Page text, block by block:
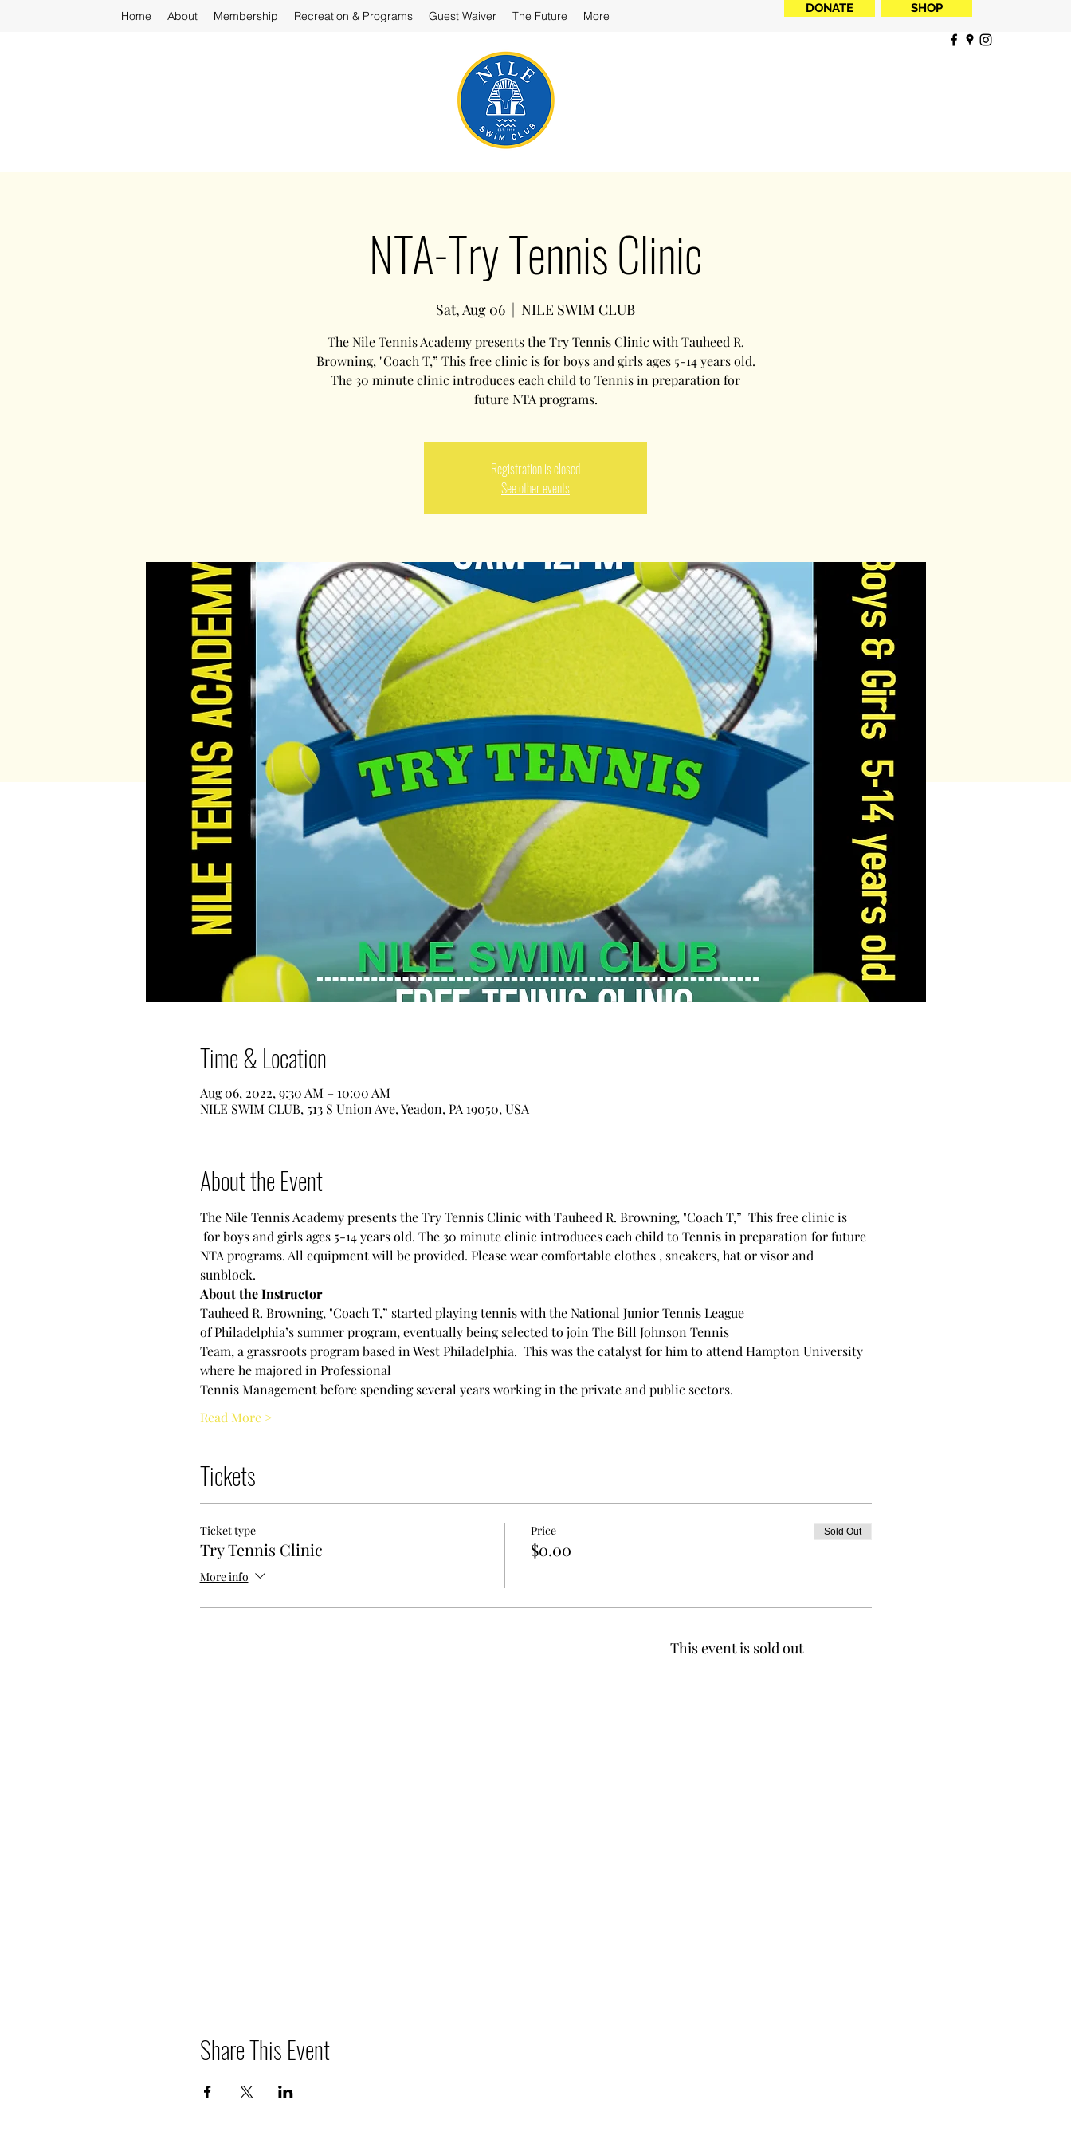
Home About Membership Recreation & Programs Guest Waiver The Future More
DONATE SHOP
NTA-Try Tennis Clinic
Sat, Aug 06
  |
NILE SWIM CLUB
The Nile Tennis Academy presents the Try Tennis Clinic with Tauheed R.
Browning, "Coach T,” This free clinic is for boys and girls ages 5-14 years old.
The 30 minute clinic introduces each child to Tennis in preparation for
future NTA programs.
Registration is closed
See other events
Time & Location
Aug 06, 2022, 9:30 AM – 10:00 AM
NILE SWIM CLUB, 513 S Union Ave, Yeadon, PA 19050, USA
About the Event
The Nile Tennis Academy presents the Try Tennis Clinic with Tauheed R. Browning, "Coach T,”  This free clinic is
for boys and girls ages 5-14 years old. The 30 minute clinic introduces each child to Tennis in preparation for future
NTA programs. All equipment will be provided. Please wear comfortable clothes , sneakers, hat or visor and
sunblock.
About the Instructor
Tauheed R. Browning, "Coach T,” started playing tennis with the National Junior Tennis League
of Philadelphia’s summer program, eventually being selected to join The Bill Johnson Tennis
Team, a grassroots program based in West Philadelphia.  This was the catalyst for him to attend Hampton University
where he majored in Professional
Tennis Management before spending several years working in the private and public sectors.
Read More >
Tickets
Ticket type
Try Tennis Clinic
More info
Price
$0.00
Sold Out
This event is sold out
Share This Event